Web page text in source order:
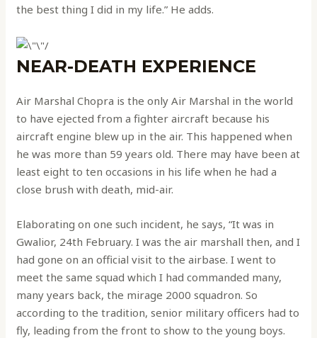
the best thing I did in my life.” He adds.
NEAR-DEATH EXPERIENCE
Air Marshal Chopra is the only Air Marshal in the world
to have ejected from a fighter aircraft because his
aircraft engine blew up in the air. This happened when
he was more than 59 years old. There may have been at
least eight to ten occasions in his life when he had a
close brush with death, mid-air.
Elaborating on one such incident, he says, “It was in
Gwalior, 24th February. I was the air marshall then, and I
had gone on an official visit to the airbase. I went to
meet the same squad which I had commanded many,
many years back, the mirage 2000 squadron. So
according to the tradition, senior military officers had to
fly, leading from the front to show to the young boys.